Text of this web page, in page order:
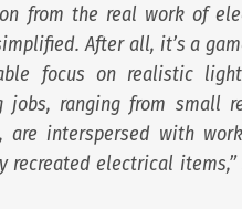
from the real work of
After all, it’s a
focus on realistic
jobs, ranging from small
interspersed with
recreated electrical items,